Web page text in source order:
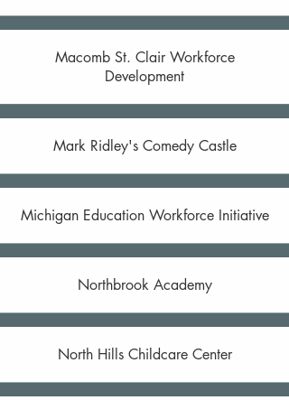
Macomb St. Clair Workforce
Development
Mark Ridley's Comedy Castle
Michigan Education Workforce Initiative
Northbrook Academy
North Hills Childcare Center